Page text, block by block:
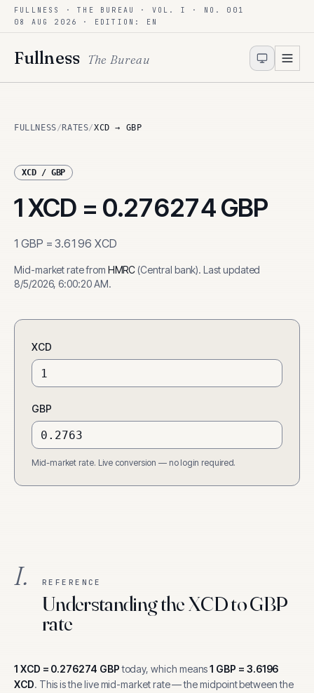
Skip to content
FULLNESS · THE BUREAU · VOL. I · NO. 001
08 AUG 2026
· EDITION: EN
Fullness The Bureau
FULLNESS/ RATES/XCD → GBP
XCD/ GBP
1XCD = 0.276274GBP
1 GBP =3.6196 XCD
Mid-market rate from HMRC(Central bank). Last updated
8/5/2026, 6:00:20 AM.
XCD
GBP
Mid-market rate. Live conversion — no login required.
I. REFERENCE
Understanding the XCD to GBP
rate
1 XCD = 0.276274 GBP today, which means1 GBP = 3.6196
XCD. This is the live mid-market rate — the midpoint between the